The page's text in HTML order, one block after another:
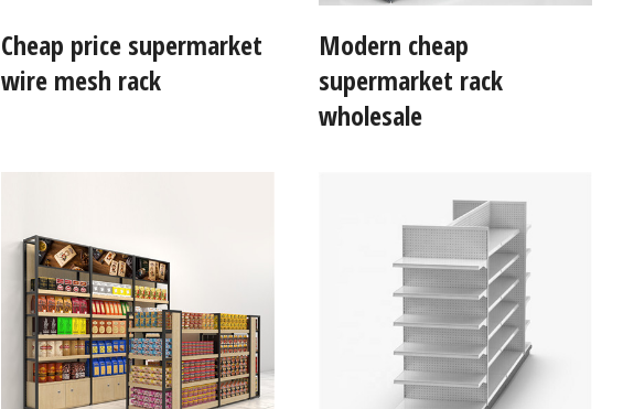
Cheap price supermarket
wire mesh rack
Modern cheap
supermarket rack
wholesale